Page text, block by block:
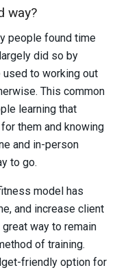
way?
people found time
did so by
used to working out
This common
learning that
them and knowing
and in-person
to go.
model has
and increase client
way to remain
of training.
friendly option for